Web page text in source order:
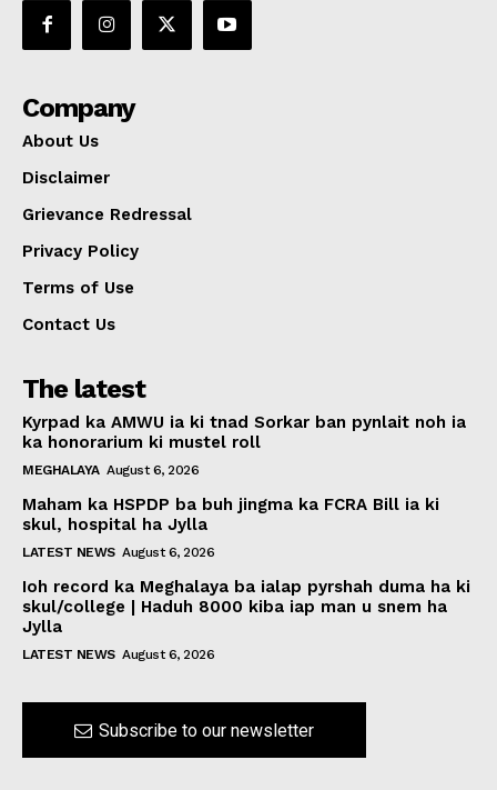
Company
About Us
Disclaimer
Grievance Redressal
Privacy Policy
Terms of Use
Contact Us
The latest
Kyrpad ka AMWU ia ki tnad Sorkar ban pynlait noh ia
ka honorarium ki mustel roll
MEGHALAYA August 6, 2026
Maham ka HSPDP ba buh jingma ka FCRA Bill ia ki
skul, hospital ha Jylla
LATEST NEWS August 6, 2026
Ioh record ka Meghalaya ba ialap pyrshah duma ha ki
skul/college | Haduh 8000 kiba iap man u snem ha
Jylla
LATEST NEWS August 6, 2026
Subscribe to our newsletter